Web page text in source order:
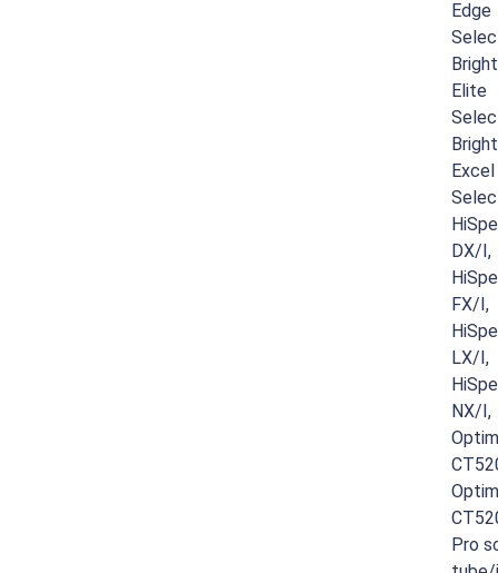
Edge
Elite
Excel
DX/I,
FX/I,
LX/I,
NX/I,
Pro